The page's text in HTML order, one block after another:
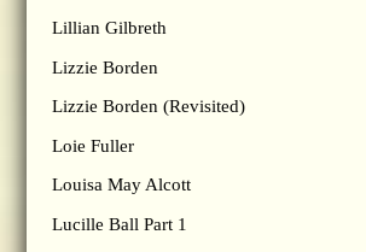
Lillian Gilbreth
Lizzie Borden
Lizzie Borden (Revisited)
Loie Fuller
Louisa May Alcott
Lucille Ball Part 1